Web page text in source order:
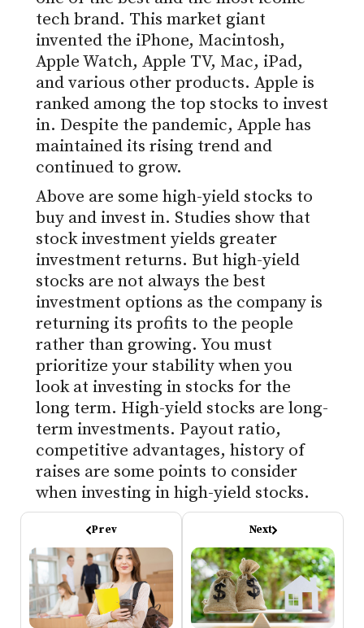
tech brand. This market giant
invented the iPhone, Macintosh,
Apple Watch, Apple TV, Mac, iPad,
and various other products. Apple is
ranked among the top stocks to invest
in. Despite the pandemic, Apple has
maintained its rising trend and
continued to grow.
Above are some high-yield stocks to
buy and invest in. Studies show that
stock investment yields greater
investment returns. But high-yield
stocks are not always the best
investment options as the company is
returning its profits to the people
rather than growing. You must
prioritize your stability when you
look at investing in stocks for the
long term. High-yield stocks are long-
term investments. Payout ratio,
competitive advantages, history of
raises are some points to consider
when investing in high-yield stocks.
Prev Next